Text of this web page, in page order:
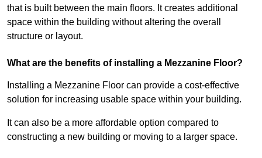
that is built between the main floors. It creates additional
space within the building without altering the overall
structure or layout.
What are the benefits of installing a Mezzanine Floor?
Installing a Mezzanine Floor can provide a cost-effective
solution for increasing usable space within your building.
It can also be a more affordable option compared to
constructing a new building or moving to a larger space.